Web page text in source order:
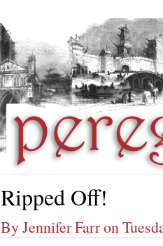
Ripped Off!
By Jennifer Farr on